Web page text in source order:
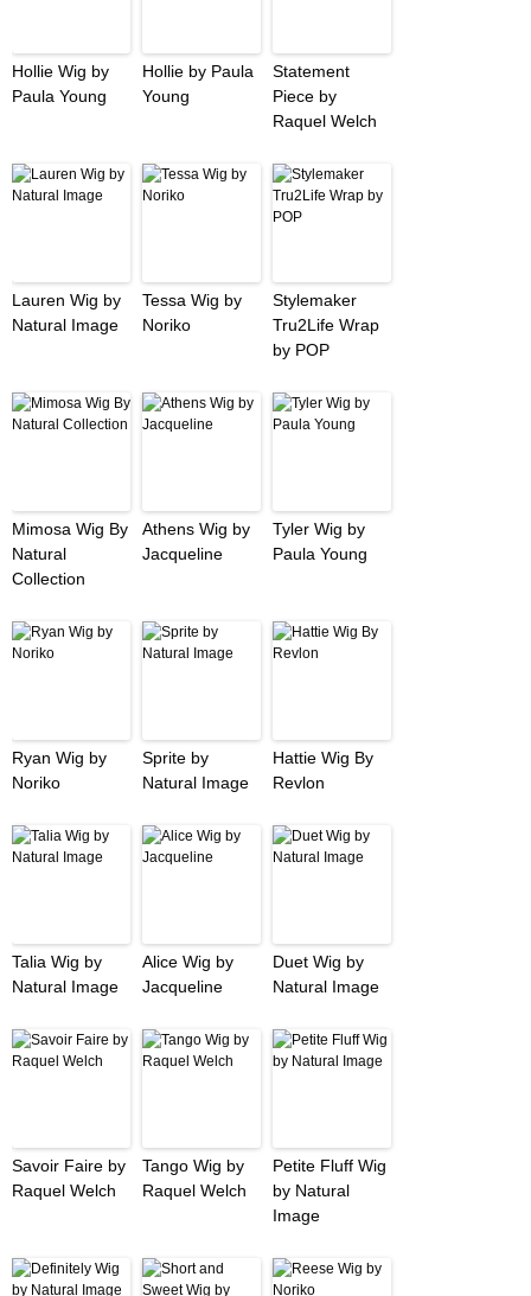
Hollie Wig by
Paula Young
Hollie by Paula
Young
Statement
Piece by
Raquel Welch
Lauren Wig by
Natural Image
Tessa Wig by
Noriko
Stylemaker
Tru2Life Wrap
by POP
Mimosa Wig By
Natural
Collection
Athens Wig by
Jacqueline
Tyler Wig by
Paula Young
Ryan Wig by
Noriko
Sprite by
Natural Image
Hattie Wig By
Revlon
Talia Wig by
Natural Image
Alice Wig by
Jacqueline
Duet Wig by
Natural Image
Savoir Faire by
Raquel Welch
Tango Wig by
Raquel Welch
Petite Fluff Wig
by Natural
Image